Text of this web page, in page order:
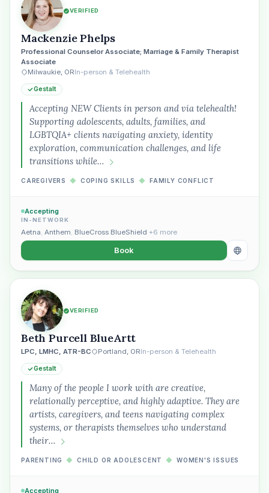
VERIFIED
Mackenzie Phelps
Professional Counselor Associate; Marriage & Family Therapist
Associate
Milwaukie, ORIn-person & Telehealth
Gestalt
Accepting NEW Clients in person and via telehealth!
Supporting adolescents, adults, families, and
LGBTQIA+ clients navigating anxiety, identity
exploration, communication challenges, and life
transitions while…
CAREGIVERS ◆ COPING SKILLS ◆ FAMILY CONFLICT
Accepting
IN-NETWORK
Aetna, Anthem, BlueCross BlueShield +6 more
Book
VERIFIED
Beth Purcell BlueArtt
LPC, LMHC, ATR-BC Portland, ORIn-person & Telehealth
Gestalt
Many of the people I work with are creative,
relationally perceptive, and highly adaptive. They are
artists, caregivers, and teens navigating complex
systems, or therapists themselves who understand
their…
PARENTING ◆ CHILD OR ADOLESCENT ◆ WOMEN'S ISSUES
Accepting
Plain English · verified Oregon directory
“Spanish-speaking trauma
therapist in Eugene who takes OHP”